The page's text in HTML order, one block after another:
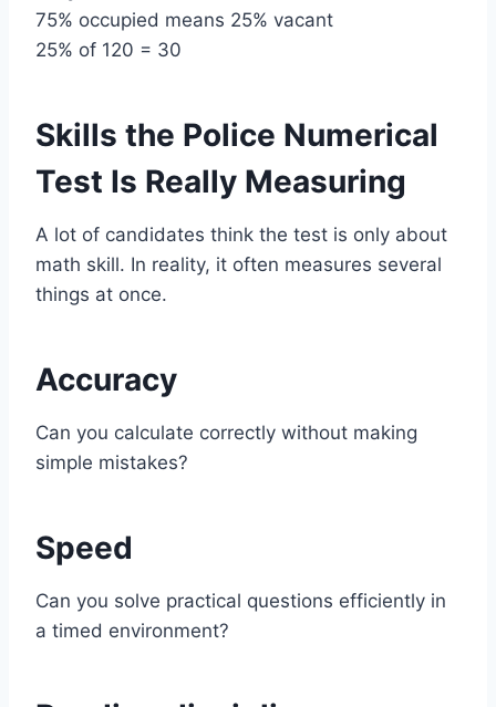
75% occupied means 25% vacant
25% of 120 = 30
Skills the Police Numerical
Test Is Really Measuring
A lot of candidates think the test is only about
math skill. In reality, it often measures several
things at once.
Accuracy
Can you calculate correctly without making
simple mistakes?
Speed
Can you solve practical questions efficiently in
a timed environment?